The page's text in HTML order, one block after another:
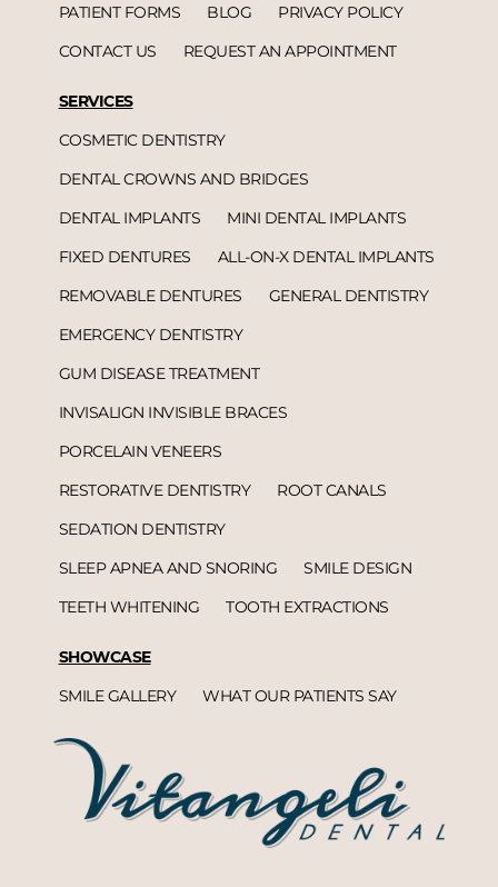
PATIENT FORMS
BLOG
PRIVACY POLICY
CONTACT US
REQUEST AN APPOINTMENT
SERVICES
COSMETIC DENTISTRY
DENTAL CROWNS AND BRIDGES
DENTAL IMPLANTS
MINI DENTAL IMPLANTS
FIXED DENTURES
ALL-ON-X DENTAL IMPLANTS
REMOVABLE DENTURES
GENERAL DENTISTRY
EMERGENCY DENTISTRY
GUM DISEASE TREATMENT
INVISALIGN INVISIBLE BRACES
PORCELAIN VENEERS
RESTORATIVE DENTISTRY
ROOT CANALS
SEDATION DENTISTRY
SLEEP APNEA AND SNORING
SMILE DESIGN
TEETH WHITENING
TOOTH EXTRACTIONS
SHOWCASE
SMILE GALLERY
WHAT OUR PATIENTS SAY